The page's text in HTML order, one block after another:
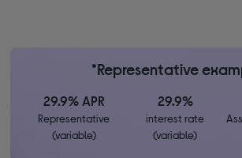
*Representative
29.9% APR
Representative
(variable)
29.9%
interest rate
(variable)